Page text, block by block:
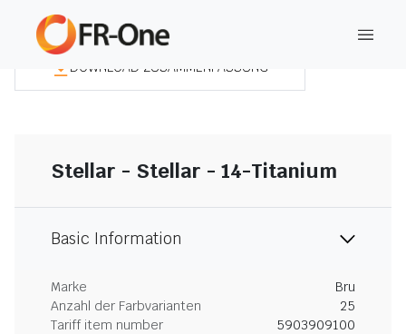
DOWNLOAD ZUSAMMENFASSUNG
Stellar - Stellar - 14-Titanium
Basic Information
Marke
Bru
Anzahl der Farbvarianten
25
Tariff item number
5903909100